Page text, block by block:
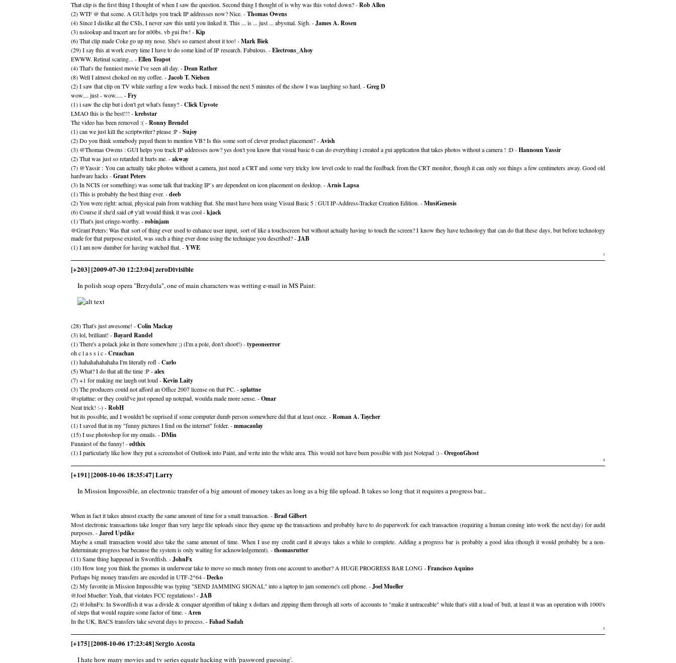
That clip is the first thing I thought of when I saw the question. Second thing I thought of is why was this voted down? -Rob Allen
(2) WTF @ that scene. A GUI helps you track IP addresses now? Nice. -Thomas Owens
(4) Since I dislike all the CSIs, I never saw this until you linked it. This ... is ... just ... abysmal. Sigh. -James A. Rosen
(3) nslookup and tracert are for n00bs. vb gui ftw! -Kip
(6) That clip made Coke go up my nose. She's so earnest about it too! -Mark Biek
(29) I say this at work every time I have to do some kind of IP research. Fabulous. -Electrons_Ahoy
EWWW. Retinal scaring... -Ellen Teapot
(4) That's the funniest movie I've seen all day. -Dean Rather
(8) Well I almost choked on my coffee. -Jacob T. Nielsen
(2) I saw that clip on TV while surfing a few weeks back. I missed the next 5 minutes of the show I was laughing so hard. -Greg D
wow.... just - wow..... -Fry
(1) i saw the clip but i don't get what's funny? -Click Upvote
LMAO this is the best!!! -krebstar
The video has been removed :( -Ronny Brendel
(1) can we just kill the scriptwriter? please :P -Sujoy
(2) Do you think somebody payed them to mention VB? Is this some sort of clever product placement? -Avish
(3) @Thomas Owens : GUI helps you track IP addresses now? yes don't you know that visual basic 6 can do everything i created a gui application that takes photos without a camera ! :D -Hannoun Yassir
(2) That was just so retarded it hurts me. -akway
(7) @Yassir : You can actually take photos without a camera, just need a CRT and some very tricky low level code to read the feedback from the CRT monitor, though it can only see things a few centimeters away. Good old
hardware hacks -Grant Peters
(3) In NCIS (or something) was some talk that tracking IP`s are dependent on icon placement on desktop. -Arnis Lapsa
(1) This is probably the best thing ever. -deeb
(2) You were right: actual, physical pain from watching that. She must have been using Visual Basic 5 : GUI IP-Address-Tracker Creation Edition. -MusiGenesis
(6) Course if she'd said c# y'all would think it was cool -kjack
(1) That's just cringe-worthy. -robinjam
@Grant Peters: Was that sort of thing ever used to enhance user input, sort of like a touchscreen but without actually having to touch the screen? I know they have technology that can do that these days, but before technology
made for that purpose existed, was such a thing ever done using the technique you described? -JAB
(1) I am now dumber for having watched that. -YWE
3
[+203] [2009-07-30 12:23:04] zeroDivisible
In polish soap opera "Brzydula", one of main characters was writing e-mail in MS Paint:
(28) That's just awesome! -Colin Mackay
(3) lol, brilliant! -Bayard Randel
(1) There's a polack joke in there somewhere ;) (I'm a pole, don't shoot!) -typeoneerror
oh c l a s s i c -Cruachan
(1) hahahahahahaha I'm literally rofl -Carlo
(5) What? I do that all the time :P -alex
(7) +1 for making me laugh out loud -Kevin Laity
(3) The producers could not afford an Office 2007 license on that PC. -splattne
@splattne: or they could've just opened up notepad, woulda made more sense. -Omar
Neat trick! :-) -RobH
but its possible, and I wouldn't be suprised if some computer dumb person somewhere did that at least once. -Roman A. Taycher
(1) I saved that in my "funny pictures I find on the internet" folder. -mmacaulay
(15) I use photoshop for my emails. -DMin
Funniest of the funny! -edthix
(1) I particularly like how they put a screenshot of Outlook into Paint, and write into the white area. This would not have been possible with just Notepad :) -OregonGhost
4
[+191] [2008-10-06 18:35:47] Larry
In Mission Impossible, an electronic transfer of a big amount of money takes as long as a big file upload. It takes so long that it requires a progress bar...
When in fact it takes almost exactly the same amount of time for a small transaction. -Brad Gilbert
Most electronic transactions take longer than very large file uploads since they queue up the transactions and probably have to do paperwork for each transaction (requiring a human coming into work the next day) for audit
purposes. -Jared Updike
Maybe a small transaction would also take the same amount of time. When I use my credit card it always takes a while to complete. Adding a progress bar is probably a good idea (though it would probably be a non-
determinate progress bar because the system is only waiting for acknowledgement). -thomasrutter
(11) Same thing happened in Swordfish. -JohnFx
(10) How long you think the gnomes in underwear take to move so much money from one account to another? A HUGE PROGRESS BAR LONG -Francisco Aquino
Perhaps big money transfers are encoded in UTF-2^64 -Decko
(2) My favorite in Mission Impossible was typing "SEND JAMMING SIGNAL" into a laptop to jam someone's cell phone. -Joel Mueller
@Joel Mueller: Yeah, that violates FCC regulations! -JAB
(2) @JohnFx: In Swordfish it was a divide & conquer algorithm of taking x dollars and zipping them through all sorts of accounts to "make it untraceable" while that's still a load of bull, at least it was an operation with 1000's
of steps that would require some factor of time. -Aren
In the UK, BACS transfers take several days to process. -Fahad Sadah
5
[+175] [2008-10-06 17:23:48] Sergio Acosta
I hate how many movies and tv series equate hacking with 'password guessing'.